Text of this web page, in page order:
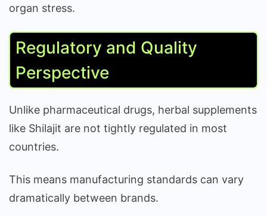
organ stress.
Regulatory and Quality
Perspective
Unlike pharmaceutical drugs, herbal supplements
like Shilajit are not tightly regulated in most
countries.
This means manufacturing standards can vary
dramatically between brands.